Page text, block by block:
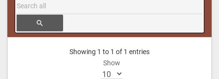
search
Showing 1 to 1 of 1 entries
Show